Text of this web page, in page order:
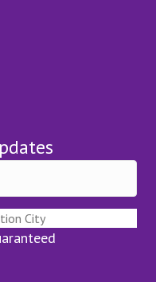
City